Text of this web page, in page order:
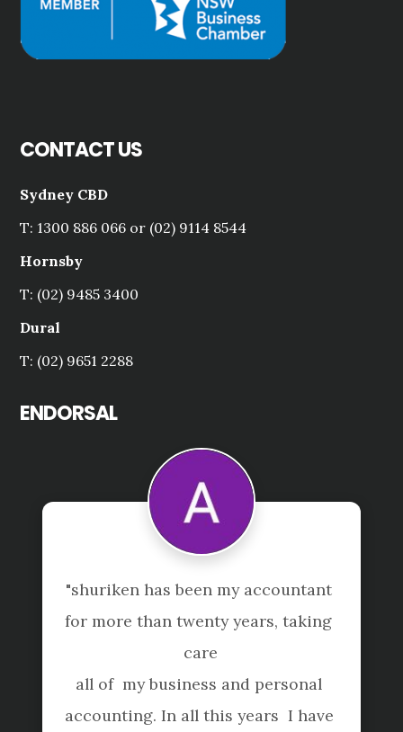
CONTACT US
Sydney CBD
T: 1300 886 066 or (02) 9114 8544
Hornsby
T: (02) 9485 3400
Dural
T: (02) 9651 2288
ENDORSAL
"shuriken has been my accountant
for more than twenty years, taking
all of  my business and personal
accounting. In all this years  I have